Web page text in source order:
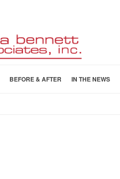
BEFORE & AFTER IN THE NEWS